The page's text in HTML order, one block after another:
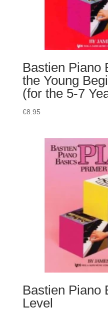
Bastien Piano
the Young
(for the 5-7
€8.95
Bastien Piano
Level